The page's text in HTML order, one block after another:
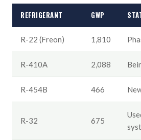
REFRIGERANT GWP
R-22 (Freon) 1,810
R-410A 2,088
R-454B 466
R-32 675